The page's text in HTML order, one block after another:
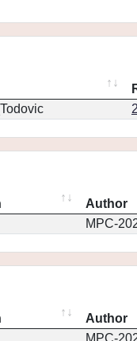
Author
MPC-
Author
MPC-